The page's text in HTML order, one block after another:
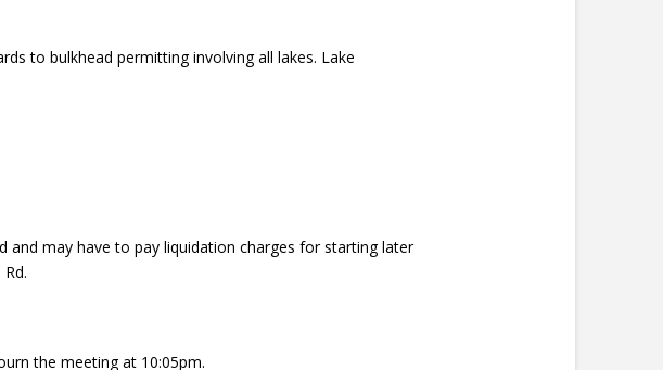
to bulkhead permitting involving all lakes. Lake
and may have to pay liquidation charges for starting later
the meeting at 10:05pm.